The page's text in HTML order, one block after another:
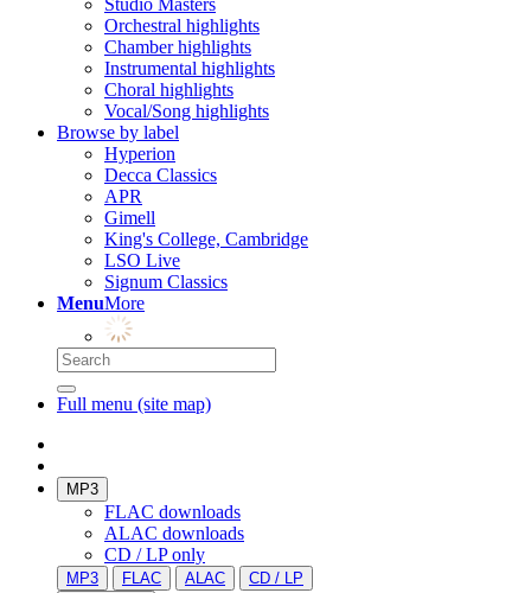
Studio Masters
Orchestral highlights
Chamber highlights
Instrumental highlights
Choral highlights
Vocal/Song highlights
Browse by label
Hyperion
Decca Classics
APR
Gimell
King's College, Cambridge
LSO Live
Signum Classics
MenuMore
Full menu (site map)
MP3
FLAC downloads
ALAC downloads
CD / LP only
MP3 FLAC ALAC
CD / LP